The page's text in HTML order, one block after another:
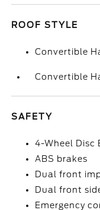
ROOF STYLE
Convertible
Convertible
SAFETY
4-Wheel Disc
ABS brakes
Dual front
Dual front
Emergency